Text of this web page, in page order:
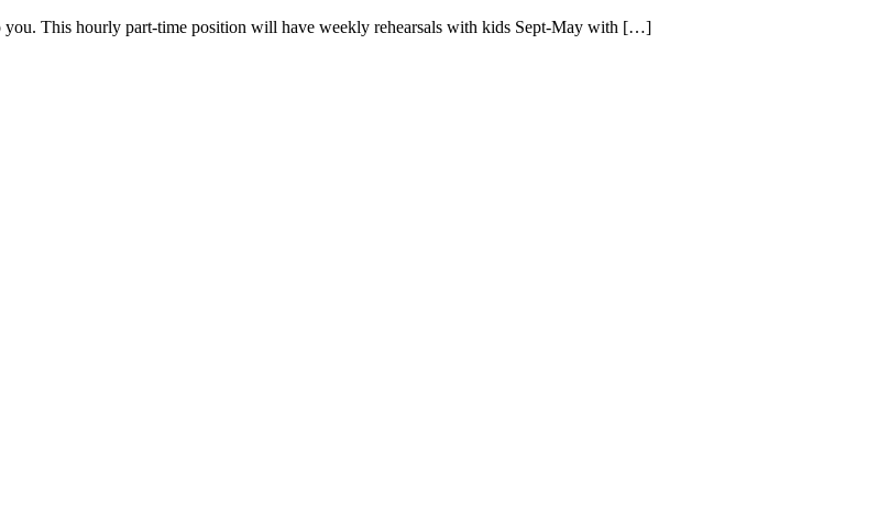
This hourly part-time position will have weekly rehearsals with kids Sept-May with […]